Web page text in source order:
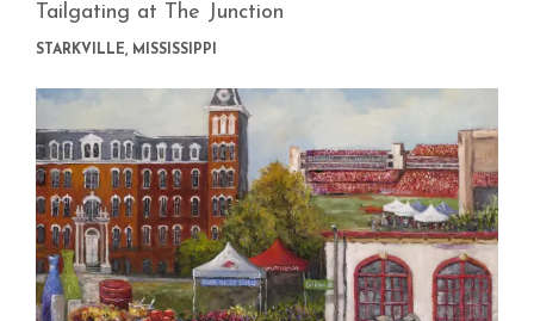
Tailgating at The Junction
STARKVILLE, MISSISSIPPI